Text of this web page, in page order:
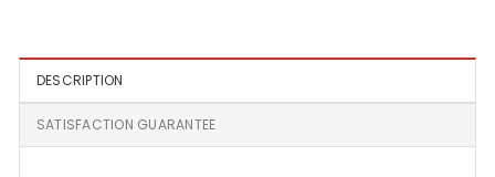
DESCRIPTION
SATISFACTION GUARANTEE